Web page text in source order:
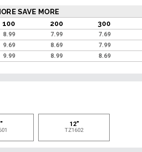
SAVE MORE
100 200 300
8.99 7.99 7.69
9.69 8.69 7.99
9.99 8.99 8.69
12"
TZ1602